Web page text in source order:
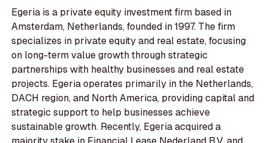
Egeria is a private equity investment firm based in
Amsterdam, Netherlands, founded in 1997. The firm
specializes in private equity and real estate, focusing
on long-term value growth through strategic
partnerships with healthy businesses and real estate
projects. Egeria operates primarily in the Netherlands,
DACH region, and North America, providing capital and
strategic support to help businesses achieve
sustainable growth. Recently, Egeria acquired a